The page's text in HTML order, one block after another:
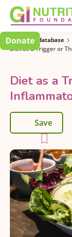
Donate
Research database
Diet as a Trigger or
Diet as a
Save